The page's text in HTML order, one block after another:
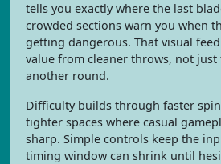
tells you exactly where the last
crowded sections warn you when
getting dangerous. That visual
value from cleaner throws, not
another round.
Difficulty builds through faster
tighter spaces where casual
sharp. Simple controls keep the
timing window can shrink until